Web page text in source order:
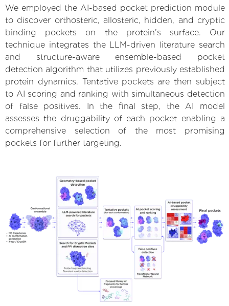
We employed the AI-based pocket prediction module
to discover orthosteric, allosteric, hidden, and cryptic
binding pockets on the protein’s surface. Our
technique integrates the LLM-driven literature search
and structure-aware ensemble-based pocket
detection algorithm that utilizes previously established
protein dynamics. Tentative pockets are then subject
to AI scoring and ranking with simultaneous detection
of false positives. In the final step, the AI model
assesses the druggability of each pocket enabling a
comprehensive selection of the most promising
pockets for further targeting.